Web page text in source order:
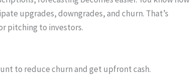
upgrades, downgrades, and churn. That’s
pitching to investors.
to reduce churn and get upfront cash.